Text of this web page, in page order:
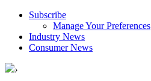
Subscribe
Manage Your Preferences
Industry News
Consumer News
›